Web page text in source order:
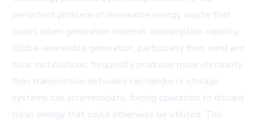
persistent problem of renewable energy waste that
occurs when generation exceeds consumption capacity.
Global renewable generation, particularly from wind and
solar installations, frequently produces more electricity
than transmission networks can handle or storage
systems can accommodate, forcing operators to discard
clean energy that could otherwise be utilized. This